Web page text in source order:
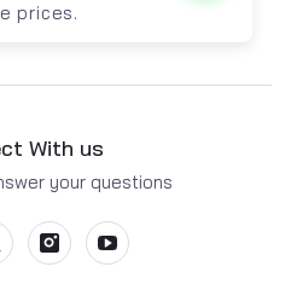
prices.
With us
your questions